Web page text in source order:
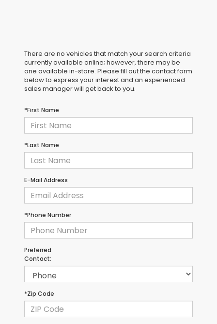
There are no vehicles that match your search criteria
currently available online; however, there may be
one available in-store. Please fill out the contact form
below to express your interest and an experienced
sales manager will get back to you.
*First Name
*Last Name
E-Mail Address
*Phone Number
Preferred
Contact:
*Zip Code